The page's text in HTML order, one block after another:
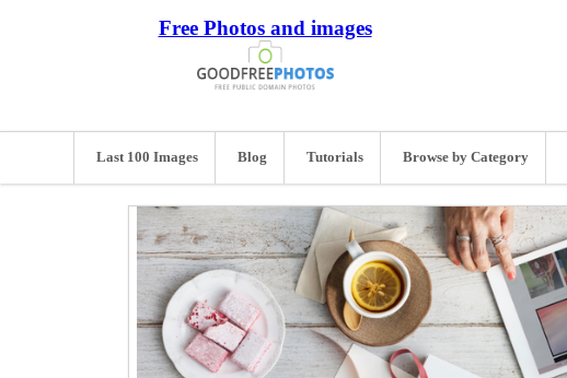
Free Photos and images
Last 100 Images Blog Tutorials Browse by Category